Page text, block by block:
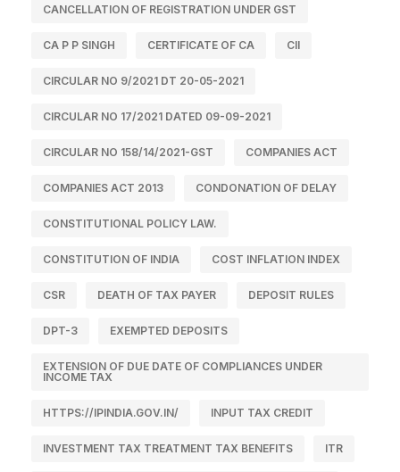
CANCELLATION OF REGISTRATION UNDER GST
CA P P SINGH CERTIFICATE OF CA CII
CIRCULAR NO 9/2021 DT 20-05-2021
CIRCULAR NO 17/2021 DATED 09-09-2021
CIRCULAR NO 158/14/2021-GST COMPANIES ACT
COMPANIES ACT 2013 CONDONATION OF DELAY
CONSTITUTIONAL POLICY LAW.
CONSTITUTION OF INDIA COST INFLATION INDEX
CSR DEATH OF TAX PAYER DEPOSIT RULES
DPT-3 EXEMPTED DEPOSITS
EXTENSION OF DUE DATE OF COMPLIANCES UNDER
INCOME TAX
HTTPS://IPINDIA.GOV.IN/ INPUT TAX CREDIT
INVESTMENT TAX TREATMENT TAX BENEFITS ITR